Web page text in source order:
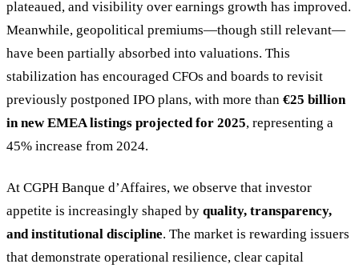
plateaued, and visibility over earnings growth has improved.
Meanwhile, geopolitical premiums—though still relevant—
have been partially absorbed into valuations. This
stabilization has encouraged CFOs and boards to revisit
previously postponed IPO plans, with more than €25 billion
in new EMEA listings projected for 2025, representing a
45% increase from 2024.
At CGPH Banque d’Affaires, we observe that investor
appetite is increasingly shaped by quality, transparency,
and institutional discipline. The market is rewarding issuers
that demonstrate operational resilience, clear capital